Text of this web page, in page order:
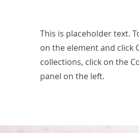
This is placeholder text.
on the element and click
collections, click on the
panel on the left.